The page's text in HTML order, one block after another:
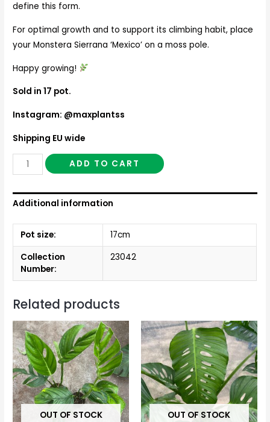
define this form.
For optimal growth and to support its climbing habit, place
your Monstera Sierrana ‘Mexico’ on a moss pole.
Happy growing!
Sold in 17 pot.
Instagram: @maxplantss
Shipping EU wide
ADD TO CART
Additional information
Pot size:
17cm
Collection
Number:
23042
Related products
OUT OF STOCK OUT OF STOCK